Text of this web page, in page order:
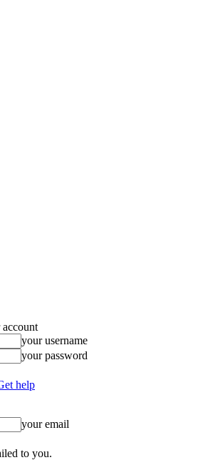
your username
your password
help
your email
to you.